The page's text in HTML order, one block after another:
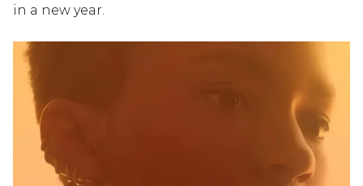
in a new year.